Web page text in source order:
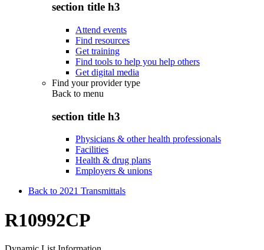
section title h3
Attend events
Find resources
Get training
Find tools to help you help others
Get digital media
Find your provider type
Back to menu
section title h3
Physicians & other health professionals
Facilities
Health & drug plans
Employers & unions
Back to 2021 Transmittals
R10992CP